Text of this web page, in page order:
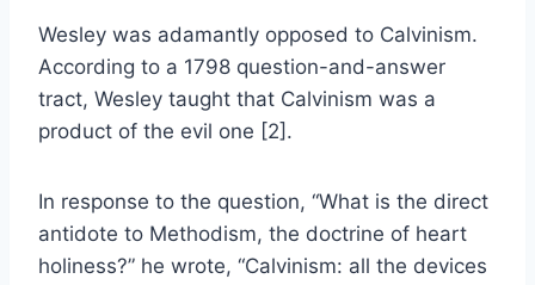
Wesley was adamantly opposed to Calvinism.
According to a 1798 question-and-answer
tract, Wesley taught that Calvinism was a
product of the evil one [2].
In response to the question, “What is the direct
antidote to Methodism, the doctrine of heart
holiness?” he wrote, “Calvinism: all the devices